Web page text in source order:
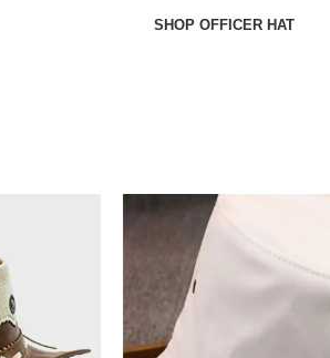
SHOP OFFICER HAT